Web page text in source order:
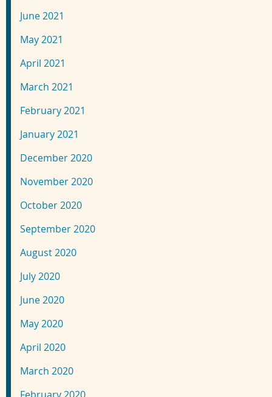
June 2021
May 2021
April 2021
March 2021
February 2021
January 2021
December 2020
November 2020
October 2020
September 2020
August 2020
July 2020
June 2020
May 2020
April 2020
March 2020